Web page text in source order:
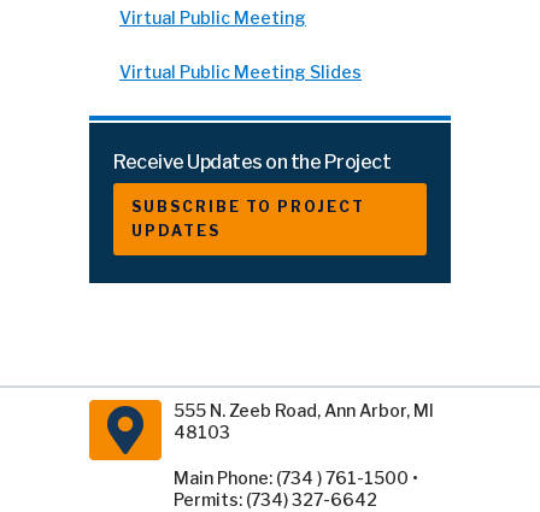
Virtual Public Meeting
Virtual Public Meeting Slides
Receive Updates on the Project
SUBSCRIBE TO PROJECT
UPDATES
555 N. Zeeb Road, Ann Arbor, MI
48103
Main Phone: (734 ) 761-1500 •
Permits: (734) 327-6642